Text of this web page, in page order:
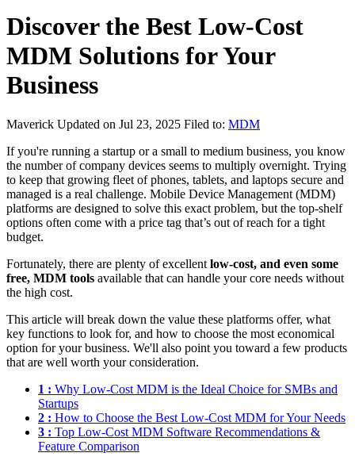
Discover the Best Low-Cost
MDM Solutions for Your
Business
Maverick Updated on Jul 23, 2025 Filed to: MDM
If you're running a startup or a small to medium business, you know
the number of company devices seems to multiply overnight. Trying
to keep that growing fleet of phones, tablets, and laptops secure and
managed is a real challenge. Mobile Device Management (MDM)
platforms are designed to solve this exact problem, but the top-shelf
options often come with a price tag that’s out of reach for a tight
budget.
Fortunately, there are plenty of excellent low-cost, and even some
free, MDM tools available that can handle your core needs without
the high cost.
This article will break down the value these platforms offer, what
key functions to look for, and how to choose the most economical
option for your business. We'll also point you toward a few products
that are well worth your consideration.
1 : Why Low-Cost MDM is the Ideal Choice for SMBs and
Startups
2 : How to Choose the Best Low-Cost MDM for Your Needs
3 : Top Low-Cost MDM Software Recommendations &
Feature Comparison